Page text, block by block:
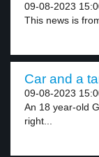
09-08-2023
This news is
Car and a
09-08-2023
An 18 year-old
right...